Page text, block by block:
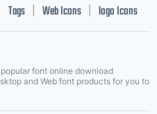
Tags Web Icons logo Icons
Fonts
font online download
and Web font products for you to